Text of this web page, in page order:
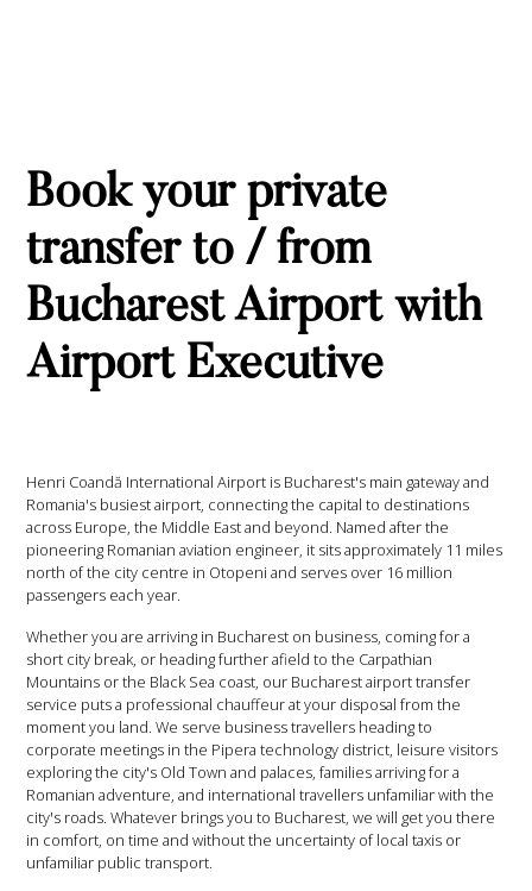
Book your private
transfer to / from
Bucharest Airport with
Airport Executive
Henri Coandă International Airport is Bucharest's main gateway and
Romania's busiest airport, connecting the capital to destinations
across Europe, the Middle East and beyond. Named after the
pioneering Romanian aviation engineer, it sits approximately 11 miles
north of the city centre in Otopeni and serves over 16 million
passengers each year.
Whether you are arriving in Bucharest on business, coming for a
short city break, or heading further afield to the Carpathian
Mountains or the Black Sea coast, our Bucharest airport transfer
service puts a professional chauffeur at your disposal from the
moment you land. We serve business travellers heading to
corporate meetings in the Pipera technology district, leisure visitors
exploring the city's Old Town and palaces, families arriving for a
Romanian adventure, and international travellers unfamiliar with the
city's roads. Whatever brings you to Bucharest, we will get you there
in comfort, on time and without the uncertainty of local taxis or
unfamiliar public transport.